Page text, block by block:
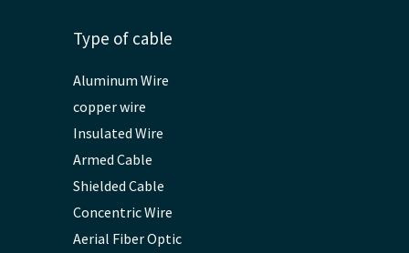
Type of cable
Aluminum Wire
copper wire
Insulated Wire
Armed Cable
Shielded Cable
Concentric Wire
Aerial Fiber Optic